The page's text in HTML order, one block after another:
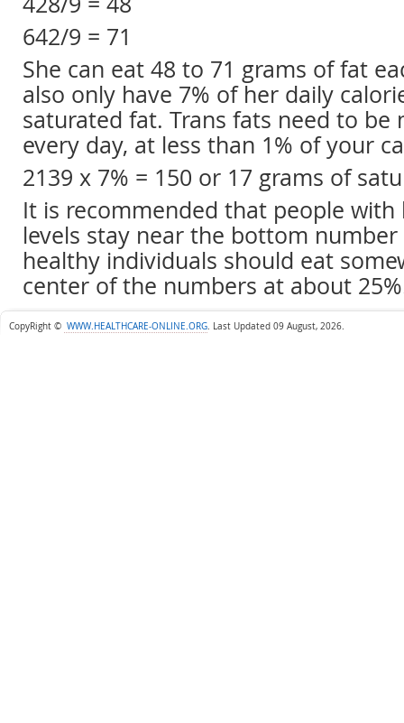
642/9 = 71
She can eat 48 to 71 grams of fat
also only have 7% of her daily
saturated fat. Trans fats need to be
every day, at less than 1% of your
2139 x 7% = 150 or 17 grams of
It is recommended that people with
levels stay near the bottom number
healthy individuals should eat
center of the numbers at about
CopyRight © WWW.HEALTHCARE-ONLINE.ORG. Last Updated 09 August, 2026.